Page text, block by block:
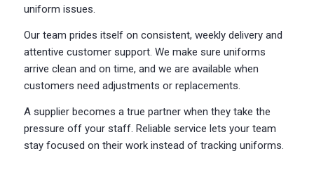
uniform issues.
Our team prides itself on consistent, weekly delivery and
attentive customer support. We make sure uniforms
arrive clean and on time, and we are available when
customers need adjustments or replacements.
A supplier becomes a true partner when they take the
pressure off your staff. Reliable service lets your team
stay focused on their work instead of tracking uniforms.